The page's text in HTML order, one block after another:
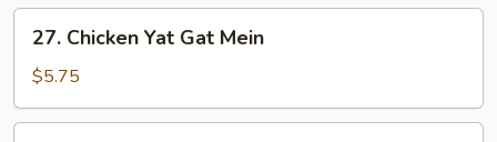
Gat
Mein
Chicken
Yat
Gat
Mein
27. Chicken Yat Gat Mein
$5.75